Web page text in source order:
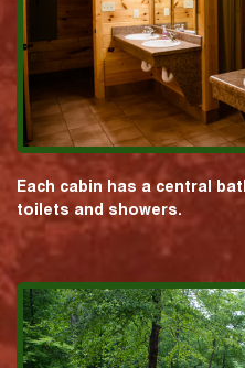
Each cabin has a central
toilets and showers.